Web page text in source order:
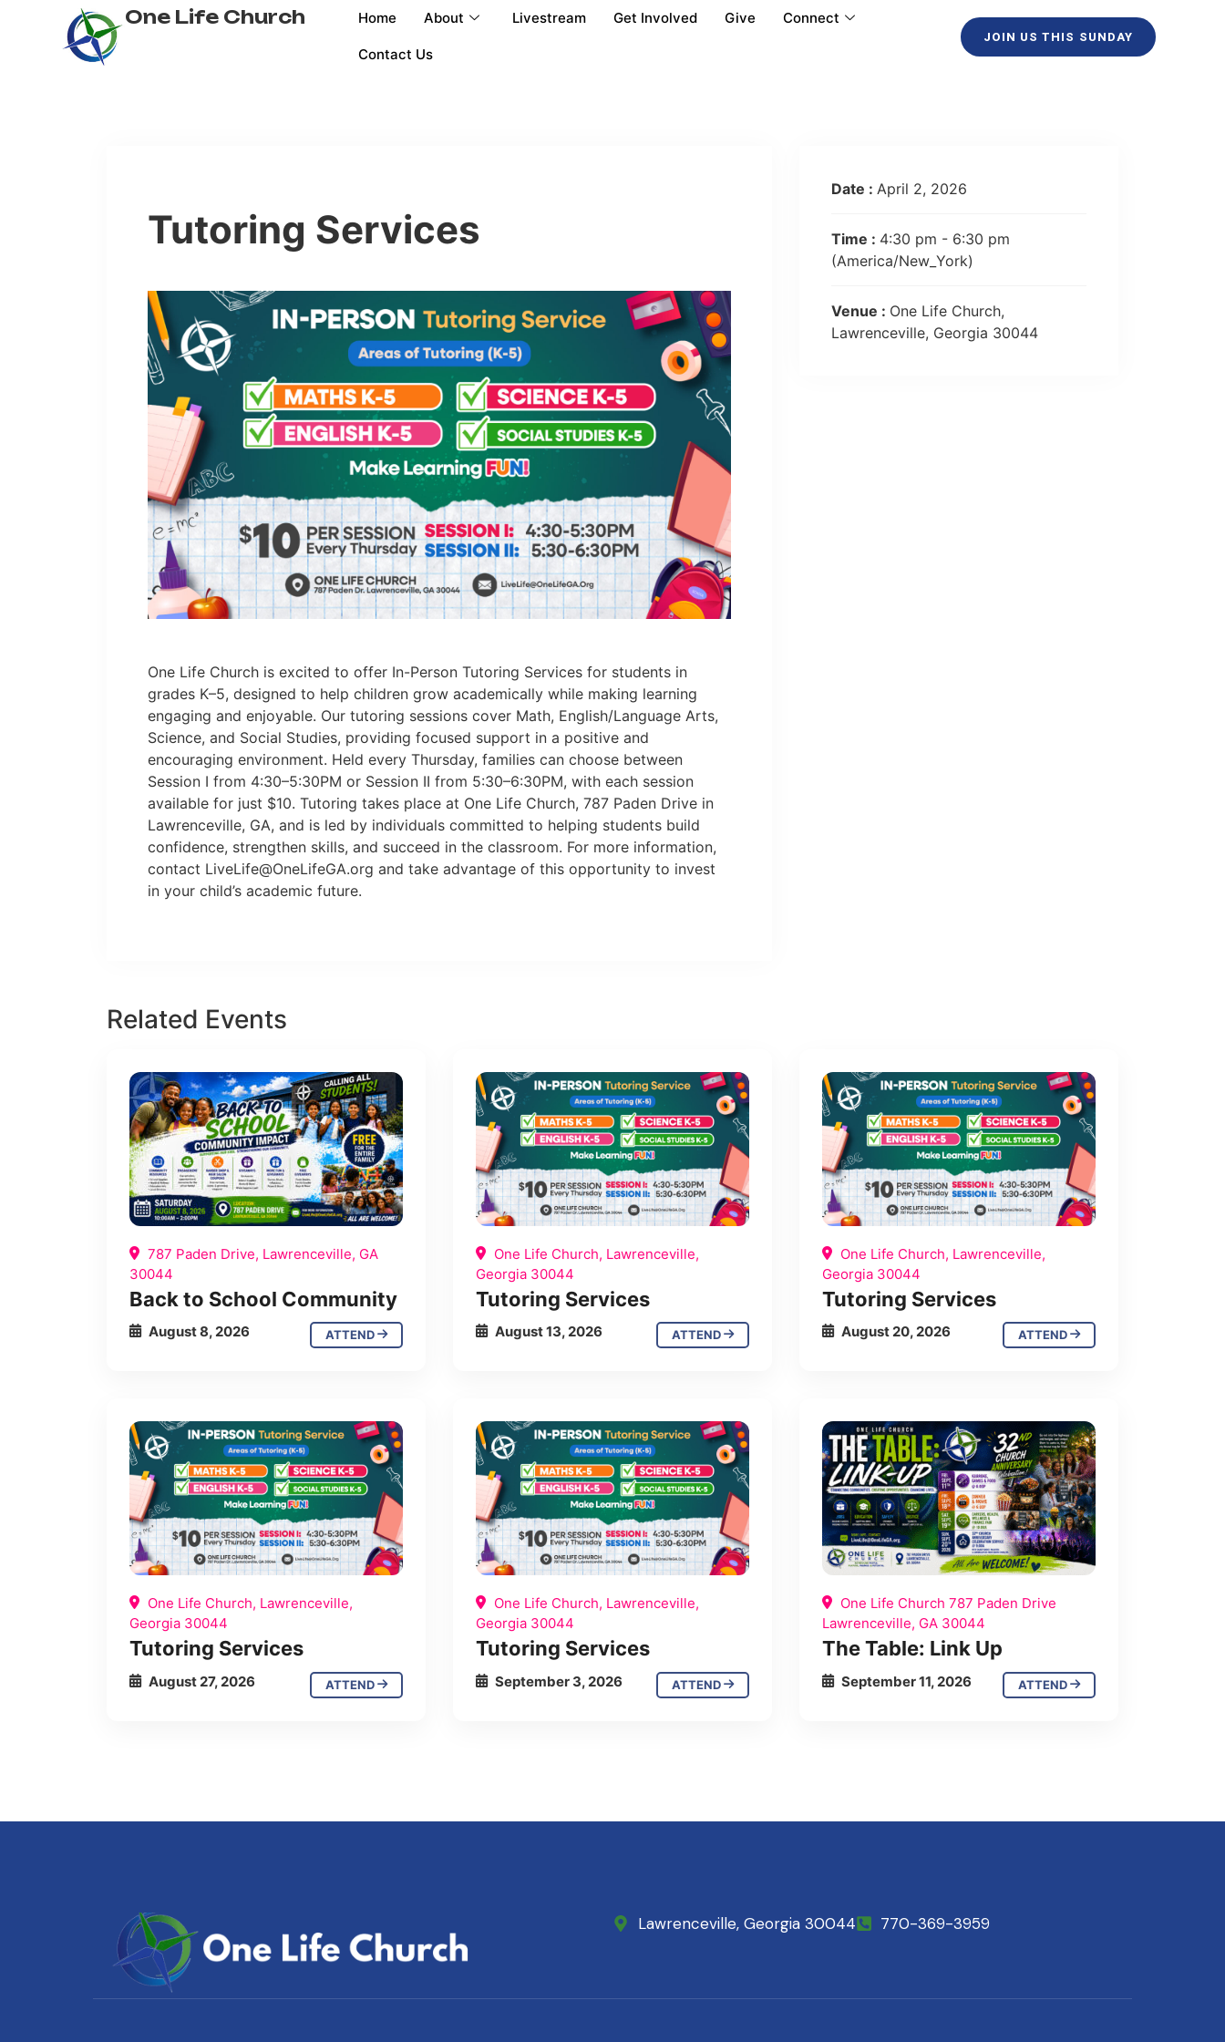
One Life Church Home About Livestream Get Involved Give Connect
Contact Us
JOIN US THIS SUNDAY
Tutoring Services
One Life Church is excited to offer In-Person Tutoring Services for students in
grades K–5, designed to help children grow academically while making learning
engaging and enjoyable. Our tutoring sessions cover Math, English/Language Arts,
Science, and Social Studies, providing focused support in a positive and
encouraging environment. Held every Thursday, families can choose between
Session I from 4:30–5:30PM or Session II from 5:30–6:30PM, with each session
available for just $10. Tutoring takes place at One Life Church, 787 Paden Drive in
Lawrenceville, GA, and is led by individuals committed to helping students build
confidence, strengthen skills, and succeed in the classroom. For more information,
contact LiveLife@OneLifeGA.org and take advantage of this opportunity to invest
in your child’s academic future.
Date : April 2, 2026
Time : 4:30 pm - 6:30 pm
(America/New_York)
Venue : One Life Church,
Lawrenceville, Georgia 30044
Related Events
787 Paden Drive, Lawrenceville, GA
30044
Back to School Community
August 8, 2026 ATTEND
One Life Church, Lawrenceville,
Georgia 30044
Tutoring Services
August 13, 2026 ATTEND
One Life Church, Lawrenceville,
Georgia 30044
Tutoring Services
August 20, 2026 ATTEND
One Life Church, Lawrenceville,
Georgia 30044
Tutoring Services
August 27, 2026 ATTEND
One Life Church, Lawrenceville,
Georgia 30044
Tutoring Services
September 3, 2026 ATTEND
One Life Church 787 Paden Drive
Lawrenceville, GA 30044
The Table: Link Up
September 11, 2026 ATTEND
Lawrenceville, Georgia 30044 770-369-3959